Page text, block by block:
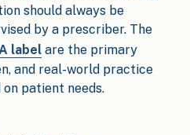
should always be
by a prescriber. The
labelare the primary
and real-world practice
patient needs.